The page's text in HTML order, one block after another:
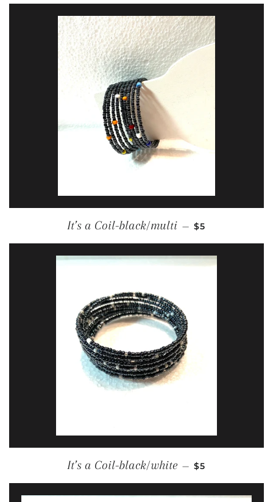
It’s a Coil-black/multi — REGULAR
$5
It’s a Coil-black/white — REGULAR
$5